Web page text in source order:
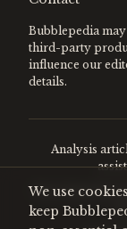
Bubblepedia
third-party
influence our
details.
Analysis
Encyclopedia
We use
keep